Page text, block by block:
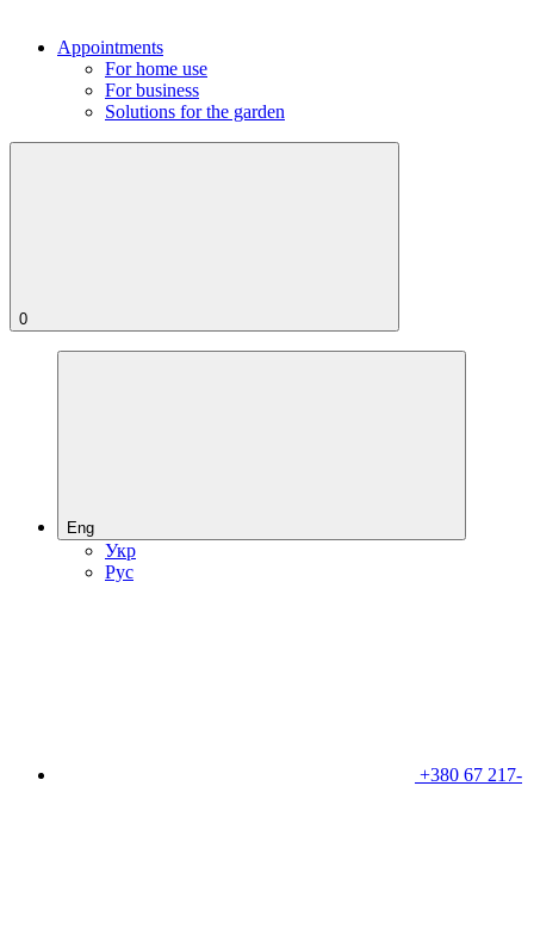
Appointments
For home use
For business
Solutions for the garden
0
Eng
Укр
Рус
+380 67 217-